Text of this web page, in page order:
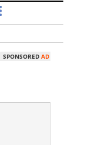
SPONSORED AD